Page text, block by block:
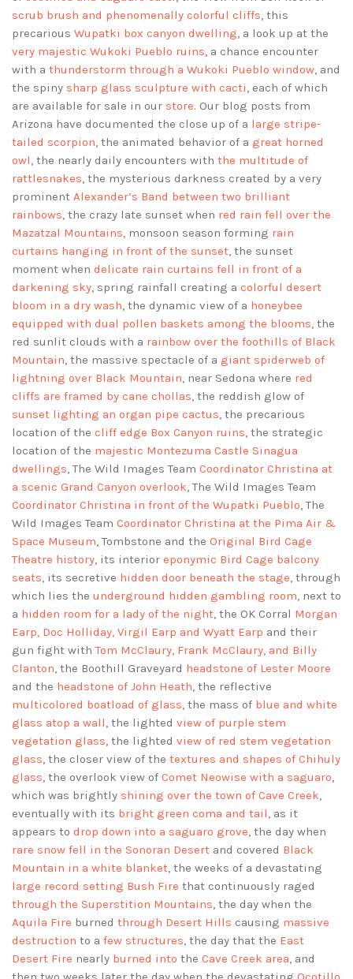
scrub brush and phenomenally colorful cliffs, this
precarious Wupatki box canyon dwelling, a look up at the
very majestic Wukoki Pueblo ruins, a chance encounter
with a thunderstorm through a Wukoki Pueblo window, and
the spiny sharp glass sculpture with cacti, each of which
are available for sale in our store. Our blog posts from
Arizona have documented the close up of a large stripe-
tailed scorpion, the animated behavior of a great horned
owl, the nearly daily encounters with the multitude of
rattlesnakes, the mysterious darkness created by a very
prominent Alexander’s Band between two brilliant
rainbows, the crazy late sunset when red rain fell over the
Mazatzal Mountains, monsoon season forming rain
curtains hanging in front of the sunset, the sunset
moment when delicate rain curtains fell in front of a
darkening sky, spring rainfall creating a colorful desert
bloom in a dry wash, the dynamic view of a honeybee
equipped with dual pollen baskets among the blooms, the
red sunlit clouds with a rainbow over the foothills of Black
Mountain, the massive spectacle of a giant spiderweb of
lightning over Black Mountain, near Sedona where red
cliffs are framed by cane chollas, the reddish glow of
sunset lighting an organ pipe cactus, the precarious
location of the cliff edge Box Canyon ruins, the strategic
location of the majestic Montezuma Castle Sinagua
dwellings, The Wild Images Team Coordinator Christina at
a scenic Grand Canyon overlook, The Wild Images Team
Coordinator Christina in front of the Wupatki Pueblo, The
Wild Images Team Coordinator Christina at the Pima Air &
Space Museum, Tombstone and the Original Bird Cage
Theatre history, its interior eponymic Bird Cage balcony
seats, its secretive hidden door beneath the stage, through
which lies the underground hidden gambling room, next to
a hidden room for a lady of the night, the OK Corral Morgan
Earp, Doc Holliday, Virgil Earp and Wyatt Earp and their
gun fight withTom McClaury, Frank McClaury, and Billy
Clanton, the Boothill Graveyard headstone of Lester Moore
and the headstone of John Heath, the reflective
multicolored boatload of glass, the mass of blue and white
glass atop a wall, the lighted view of purple stem
vegetation glass, the lighted view of red stem vegetation
glass, the closer view of the textures and shapes of Chihuly
glass, the overlook view of Comet Neowise with a saguaro,
which was brightly shining over the town of Cave Creek,
eventually with its bright green coma and tail, as it
appears to drop down into a saguaro grove, the day when
rare snow fell in the Sonoran Desert and covered Black
Mountain in a white blanket, the weeks of a devastating
large record setting Bush Fire that continuously raged
through the Superstition Mountains, the day when the
Aquila Fire burned through Desert Hills causing massive
destruction to a few structures, the day that the East
Desert Fire nearly burned into the Cave Creek area, and